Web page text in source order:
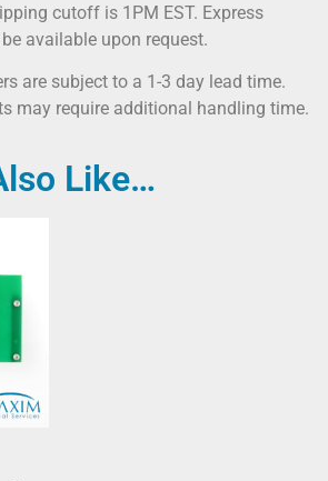
cutoff is 1PM EST. Express
available upon request.
are subject to a 1-3 day lead time.
may require additional handling time.
Like…